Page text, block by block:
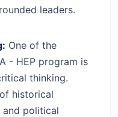
leaders.
One of the
- HEP program is
thinking.
historical
and political